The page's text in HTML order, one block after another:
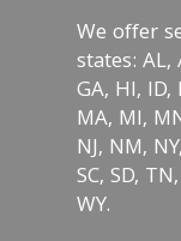
We offer
states: AL,
GA, HI, ID,
MA, MI,
NJ, NM,
SC, SD,
WY.